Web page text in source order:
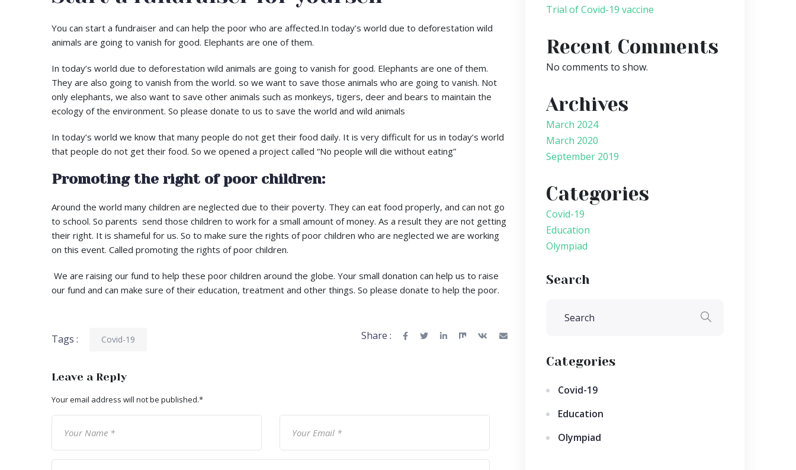
You can start a fundraiser and can help the poor who are affected.In today’s world due to deforestation wild
animals are going to vanish for good. Elephants are one of them.
In today’s world due to deforestation wild animals are going to vanish for good. Elephants are one of them.
They are also going to vanish from the world. so we want to save those animals who are going to vanish. Not
only elephants, we also want to save other animals such as monkeys, tigers, deer and bears to maintain the
ecology of the environment. So please donate to us to save the world and wild animals
In today’s world we know that many people do not get their food daily. It is very difficult for us in today’s world
that people do not get their food. So we opened a project called “No people will die without eating”
Promoting the right of poor children:
Around the world many children are neglected due to their poverty. They can eat food properly, and can not go
to school. So parents send those children to work for a small amount of money. As a result they are not getting
their right. It is shameful for us. So to make sure the rights of poor children who are neglected we are working
on this event. Called promoting the rights of poor children.
We are raising our fund to help these poor children around the globe. Your small donation can help us to raise
our fund and can make sure of their education, treatment and other things. So please donate to help the poor.
Tags : Covid-19 Share :
Leave a Reply
Your email address will not be published.*
Trial of Covid-19 vaccine
Recent Comments
No comments to show.
Archives
March 2024
March 2020
September 2019
Categories
Covid-19
Education
Olympiad
Search
Categories
Covid-19
Education
Olympiad